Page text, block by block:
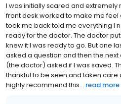
I was initially scared and extremely
front desk worked to make me
took me back told me everything I
ready for the doctor. The doctor
knew it I was ready to go. But one
asked a question and then the
(the doctor) asked if I was saved.
thankful to be seen and taken care
highly recommend this... read more